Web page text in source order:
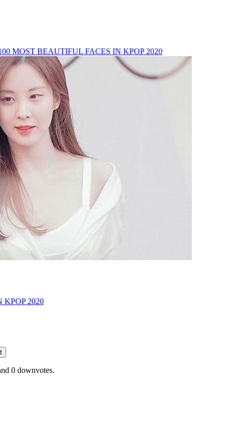
MOST BEAUTIFUL FACES IN KPOP 2020
KPOP 2020
0 downvotes.